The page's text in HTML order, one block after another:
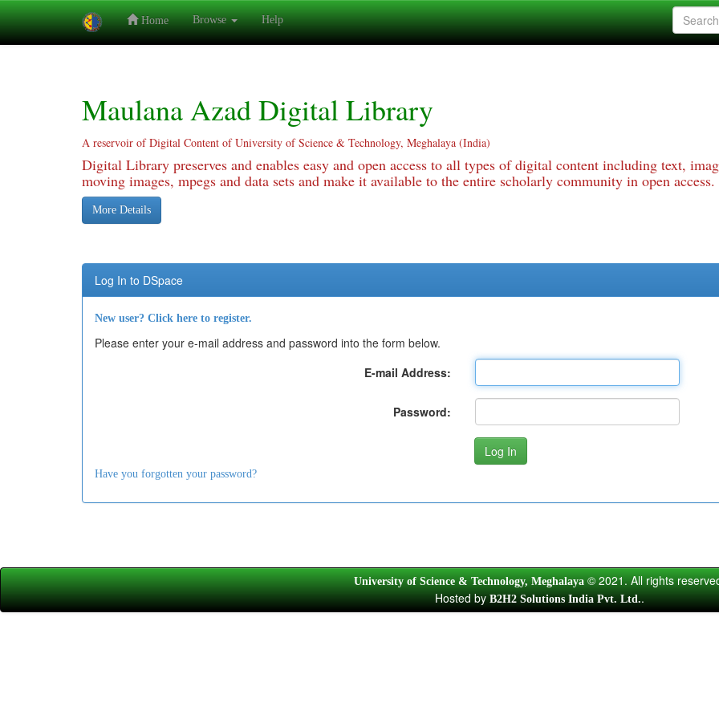
Home Browse Help
Maulana Azad Digital Library
A reservoir of Digital Content of University of Science & Technology, Meghalaya (India)
Digital Library preserves and enables easy and open access to all types of digital content including text,
moving images, mpegs and data sets and make it available to the entire scholarly community in open access.
More Details
Log In to DSpace
New user? Click here to register.
Please enter your e-mail address and password into the form below.
E-mail Address:
Password:
Have you forgotten your password?
University of Science & Technology, Meghalaya© 2021. All rights
Hosted byB2H2 Solutions India Pvt. Ltd..